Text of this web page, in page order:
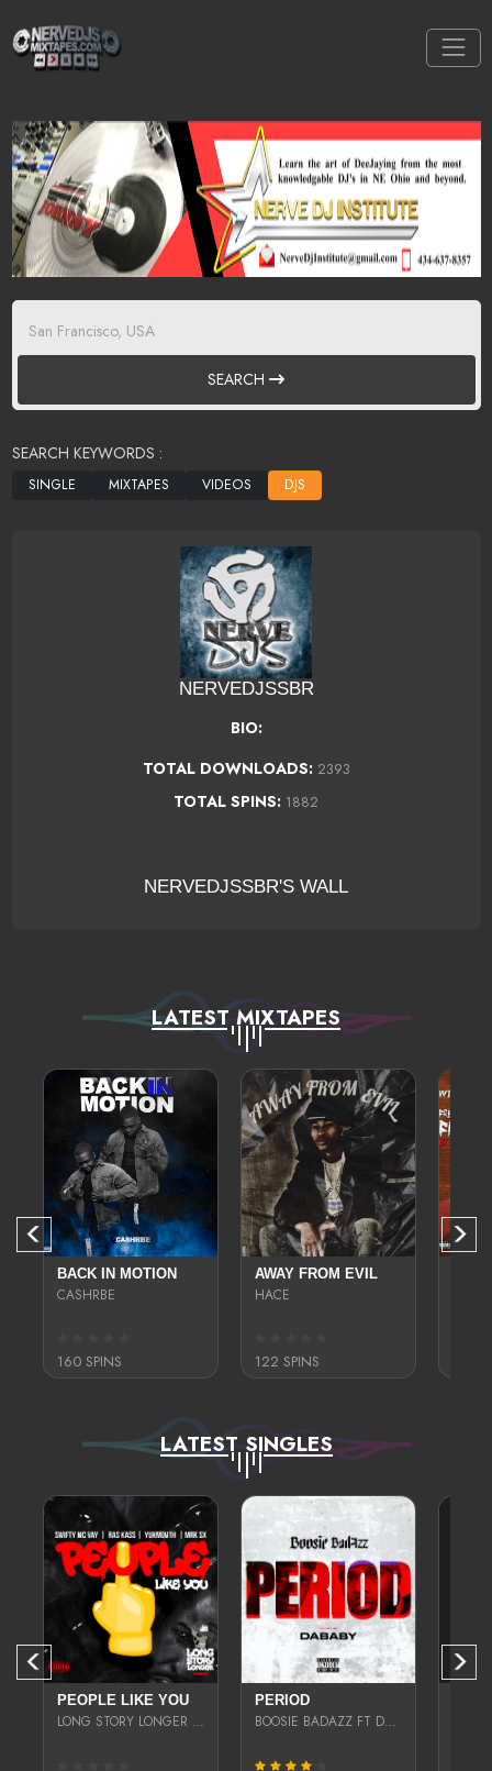
SEARCH
SEARCH KEYWORDS :
NERVEDJSSBR
BIO:
TOTAL DOWNLOADS: 2393
TOTAL SPINS: 1882
NERVEDJSSBR'S WALL
LATEST MIXTAPES
BACK IN MOTION
CASHRBE
160 SPINS
AWAY FROM EVIL
HACE
122 SPINS
LATEST SINGLES
PEOPLE LIKE YOU
LONG STORY LONGER (RAS KASS, YUK MOUTH, MRK SX, & SWIFTY MCVAY)
PERIOD
BOOSIE BADAZZ FT DA BABY